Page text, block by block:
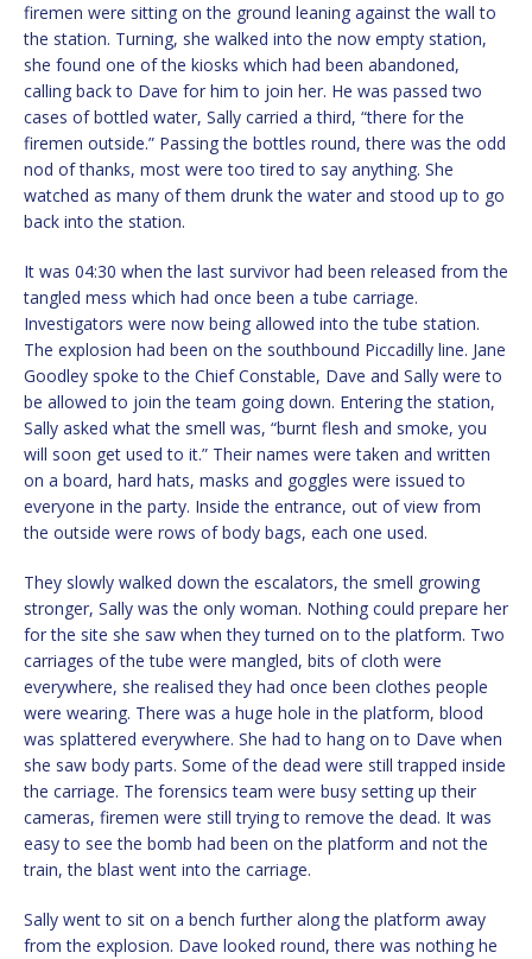
firemen were sitting on the ground leaning against the wall to
the station. Turning, she walked into the now empty station,
she found one of the kiosks which had been abandoned,
calling back to Dave for him to join her. He was passed two
cases of bottled water, Sally carried a third, “there for the
firemen outside.” Passing the bottles round, there was the odd
nod of thanks, most were too tired to say anything. She
watched as many of them drunk the water and stood up to go
back into the station.
It was 04:30 when the last survivor had been released from the
tangled mess which had once been a tube carriage.
Investigators were now being allowed into the tube station.
The explosion had been on the southbound Piccadilly line. Jane
Goodley spoke to the Chief Constable, Dave and Sally were to
be allowed to join the team going down. Entering the station,
Sally asked what the smell was, “burnt flesh and smoke, you
will soon get used to it.” Their names were taken and written
on a board, hard hats, masks and goggles were issued to
everyone in the party. Inside the entrance, out of view from
the outside were rows of body bags, each one used.
They slowly walked down the escalators, the smell growing
stronger, Sally was the only woman. Nothing could prepare her
for the site she saw when they turned on to the platform. Two
carriages of the tube were mangled, bits of cloth were
everywhere, she realised they had once been clothes people
were wearing. There was a huge hole in the platform, blood
was splattered everywhere. She had to hang on to Dave when
she saw body parts. Some of the dead were still trapped inside
the carriage. The forensics team were busy setting up their
cameras, firemen were still trying to remove the dead. It was
easy to see the bomb had been on the platform and not the
train, the blast went into the carriage.
Sally went to sit on a bench further along the platform away
from the explosion. Dave looked round, there was nothing he